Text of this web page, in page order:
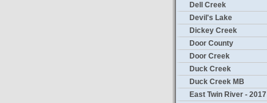
Dell Creek
Devil's Lake
Dickey Creek
Door County
Door Creek
Duck Creek
Duck Creek MB
East Twin River - 2017